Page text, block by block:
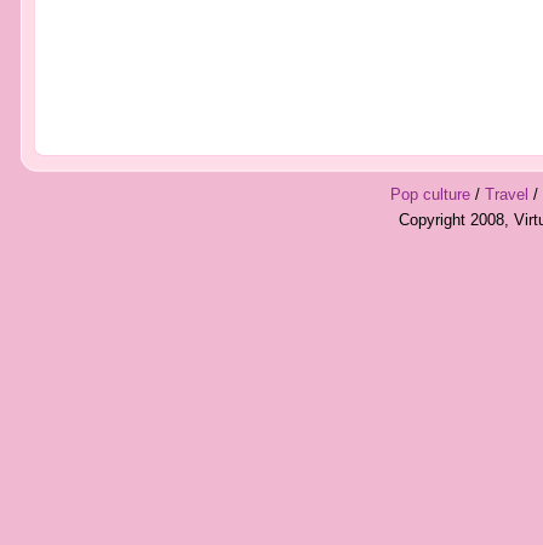
Pop culture/ Travel /
Copyright 2008,